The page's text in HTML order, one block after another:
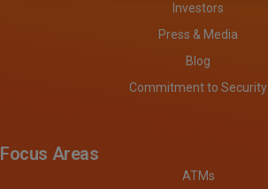
Investors
Press & Media
Blog
Commitment to Security
Focus Areas
ATMs